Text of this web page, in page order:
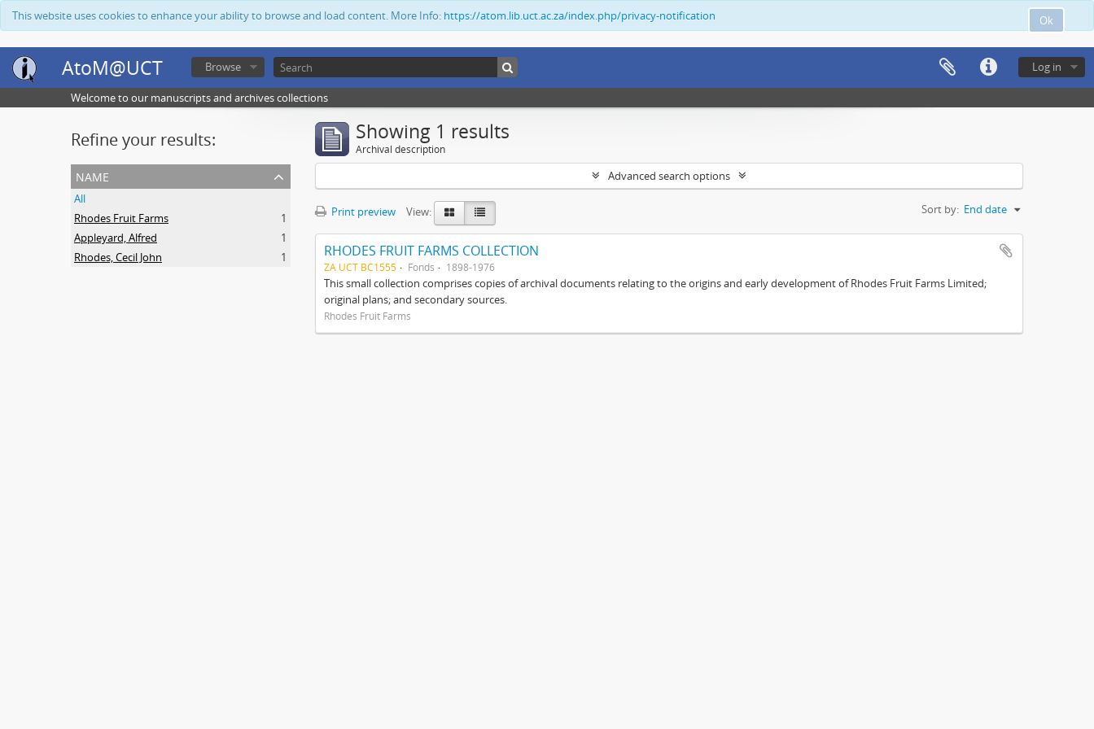
Ok
This website uses cookies to enhance your ability to browse and load content. More Info: https://atom.lib.uct.ac.za/index.php/privacy-notification
AtoM@UCT Log in
Browse
Welcome to our manuscripts and archives collections
Refine your results:
name
All
Rhodes Fruit Farms
1
Appleyard, Alfred
1
Rhodes, Cecil John
1
Showing 1 results
Archival description
Advanced search options
Print preview View: Sort by: End date
RHODES FRUIT FARMS COLLECTION
ZA UCT BC1555 Fonds 1898-1976
This small collection comprises copies of archival documents relating to the origins and early development of Rhodes Fruit Farms Limited;
original plans; and secondary sources.
Rhodes Fruit Farms